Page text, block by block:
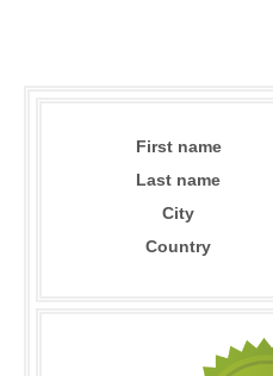
First name
Last name
City
Country